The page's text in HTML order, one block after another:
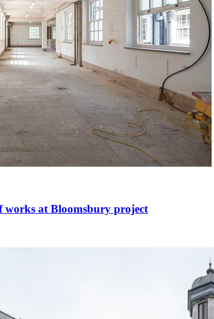
works at Bloomsbury project